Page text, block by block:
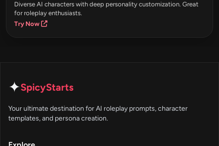
Diverse AI characters with deep personality customization. Great
for roleplay enthusiasts.
Try Now
✦SpicyStarts
Your ultimate destination for AI roleplay prompts, character
templates, and persona creation.